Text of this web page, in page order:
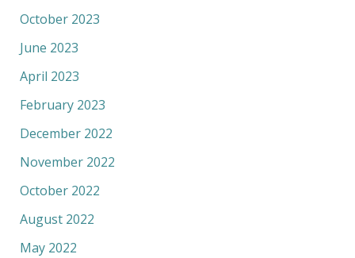
October 2023
June 2023
April 2023
February 2023
December 2022
November 2022
October 2022
August 2022
May 2022